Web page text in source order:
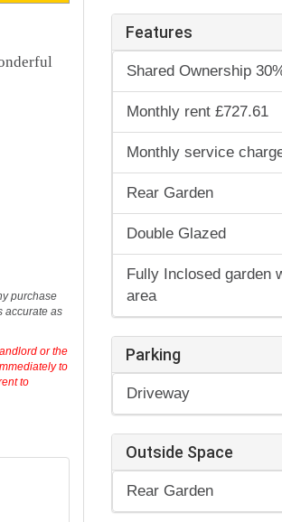
purchase
accurate as
or the
to
to
Features
Shared Ownership
Monthly rent £727.61
Monthly service
Rear Garden
Double Glazed
Fully Inclosed garden
area
Parking
Driveway
Outside Space
Rear Garden